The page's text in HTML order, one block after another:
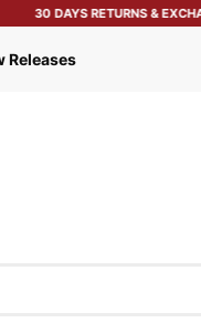
30 DAYS RETURNS & EXCHANGE
Releases